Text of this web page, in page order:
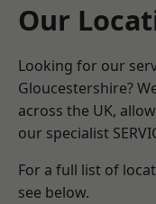
Our
Looking for our
Gloucestershire?
across the UK,
our specialist
For a full list of
see below.